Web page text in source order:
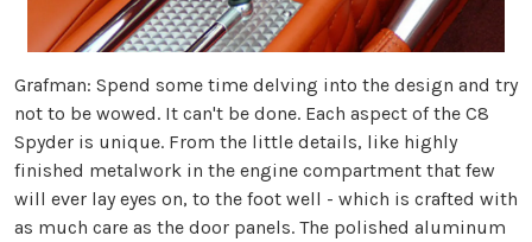
Grafman: Spend some time delving into the design and try
not to be wowed. It can't be done. Each aspect of the C8
Spyder is unique. From the little details, like highly
finished metalwork in the engine compartment that few
will ever lay eyes on, to the foot well - which is crafted with
as much care as the door panels. The polished aluminum